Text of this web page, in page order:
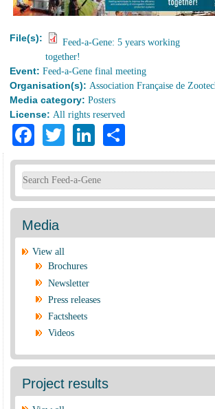
File(s):
Feed-a-Gene: 5 years working
together!
Event:Feed-a-Gene final meeting
Organisation(s): Association Française de
Media category:Posters
License: All rights reserved
Facebook
TwitterLinkedIn
Search form
Media
View all
Brochures
Newsletter
Press releases
Factsheets
Videos
Project results